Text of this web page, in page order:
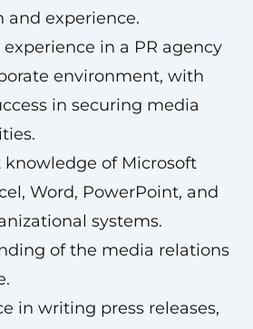
and experience.
experience in a PR agency
environment, with
in securing media
knowledge of Microsoft
Word, PowerPoint, and
systems.
of the media relations
in writing press releases,